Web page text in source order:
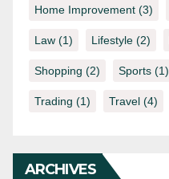
Home Improvement (3)
Law (1) Lifestyle (2)
Shopping (2) Sports (1)
Trading (1) Travel (4)
ARCHIVES